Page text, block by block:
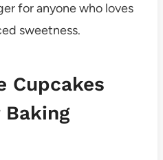
for anyone who loves
sweetness.
Cupcakes
Baking